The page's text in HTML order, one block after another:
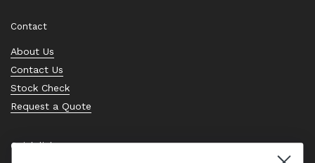
Contact
About Us
Contact Us
Stock Check
Request a Quote
Quick links